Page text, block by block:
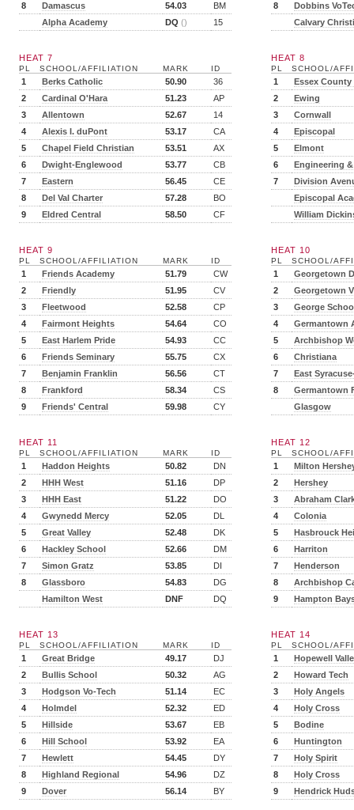
8
Damascus 54.03
BM
Alpha Academy
DQ () 15
8
Dobbins
Calvary
HEAT 7
PL SCHOOL/AFFILIATION MARK ID
1 Berks Catholic 50.90
36
2
Cardinal O'Hara 51.23
AP
3
Allentown 52.67
14
4
Alexis I. duPont 53.17
CA
5
Chapel Field Christian 53.51
AX
6
Dwight-Englewood 53.77
CB
7
Eastern 56.45
CE
8
Del Val Charter 57.28
BO
9
Eldred Central 58.50 CF
HEAT 8
PL SCHOOL/
1
Essex County
2
Ewing
3
Cornwall
4
Episcopal
5
Elmont
6
Engineering
7
Division
Episcopal
William
HEAT 9
PL SCHOOL/AFFILIATION MARK ID
1 Friends Academy 51.79
CW
2
Friendly 51.95
CV
3
Fleetwood 52.58
CP
4
Fairmont Heights 54.64
CO
5
East Harlem Pride 54.93
CC
6
Friends Seminary 55.75
CX
7
Benjamin Franklin 56.56
CT
8
Frankford 58.34
CS
9
Friends' Central 59.98 CY
HEAT 10
PL SCHOOL/
1
Georgetown
2
Georgetown
3
George
4
Germantown
5
Archbishop
6
Christiana
7
East
8
Germantown
Glasgow
HEAT 11
PL SCHOOL/AFFILIATION MARK ID
1 Haddon Heights 50.82
DN
2
HHH West 51.16
DP
3
HHH East 51.22
DO
4
Gwynedd Mercy 52.05
DL
5
Great Valley 52.48
DK
6
Hackley School 52.66
DM
7
Simon Gratz 53.85
DI
8
Glassboro 54.83
DG
Hamilton West
DNF DQ
HEAT 12
PL SCHOOL/
1
Milton
2
Hershey
3
Abraham
4
Colonia
5
Hasbrouck
6
Harriton
7
Henderson
8
Archbishop
9
Hampton
HEAT 13
PL SCHOOL/AFFILIATION MARK ID
1 Great Bridge 49.17
DJ
2
Bullis School 50.32
AG
3
Hodgson Vo-Tech 51.14
EC
4
Holmdel 52.32
ED
5
Hillside 53.67
EB
6
Hill School 53.92
EA
7
Hewlett 54.45
DY
8
Highland Regional 54.96
DZ
9
Dover 56.14 BY
HEAT 14
PL SCHOOL/
1
Hopewell
2
Howard Tech
3
Holy Angels
4
Holy Cross
5
Bodine
6
Huntington
7
Holy Spirit
8
Holy Cross
9
Hendrick